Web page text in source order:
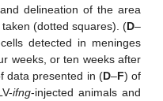
delineation of the area
(dotted squares). (D–
detected in meninges
weeks, or ten weeks after
data presented in (D–F) of
ifng-injected animals and